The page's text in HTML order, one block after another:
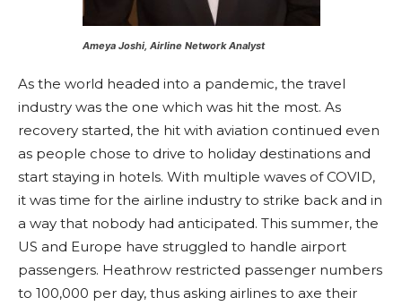
Ameya Joshi, Airline Network Analyst
As the world headed into a pandemic, the travel
industry was the one which was hit the most. As
recovery started, the hit with aviation continued even
as people chose to drive to holiday destinations and
start staying in hotels. With multiple waves of COVID,
it was time for the airline industry to strike back and in
a way that nobody had anticipated. This summer, the
US and Europe have struggled to handle airport
passengers. Heathrow restricted passenger numbers
to 100,000 per day, thus asking airlines to axe their